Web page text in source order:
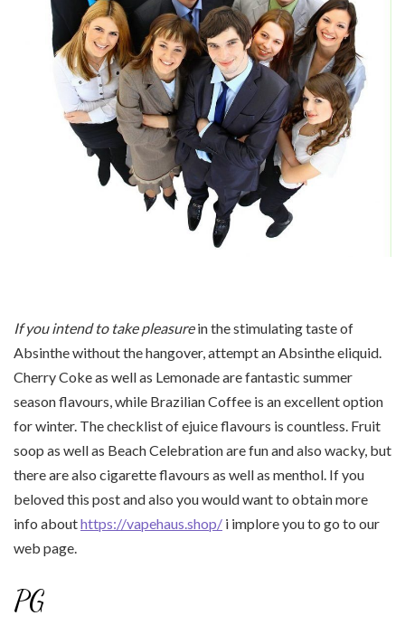
If you intend to take pleasurein the stimulating taste of
Absinthe without the hangover, attempt an Absinthe eliquid.
Cherry Coke as well as Lemonade are fantastic summer
season flavours, while Brazilian Coffee is an excellent option
for winter. The checklist of ejuice flavours is countless. Fruit
soop as well as Beach Celebration are fun and also wacky, but
there are also cigarette flavours as well as menthol. If you
beloved this post and also you would want to obtain more
info abouthttps://vapehaus.shop/ i implore you to go to our
web page.
PG